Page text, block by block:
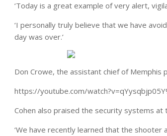
‘Today is a great example of very alert,
‘I personally truly believe that we have
day was over.’
Don Crowe, the assistant chief of
https://youtube.com/
Cohen also praised the security systems at
‘We have recently learned that the